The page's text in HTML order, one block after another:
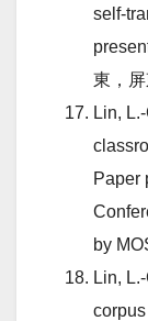
self-
東，屏
Lin,
Paper
by
Lin,